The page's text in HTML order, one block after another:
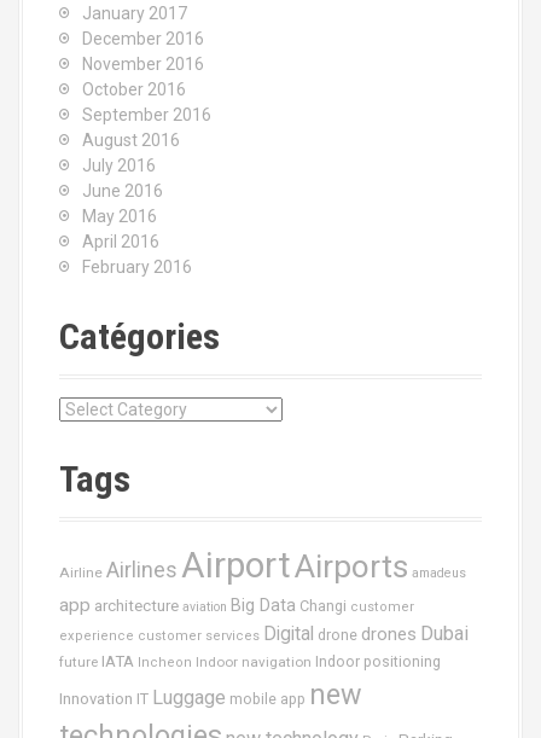
January 2017
December 2016
November 2016
October 2016
September 2016
August 2016
July 2016
June 2016
May 2016
April 2016
February 2016
Catégories
C
e
s
Tags
Airline Airlines AirportAirports amadeus
app architecture aviation Big Data Changi customer
experience customer services Digital drone drones Dubai
future IATA Incheon Indoor navigation Indoor positioning
Innovation IT Luggage mobile app new